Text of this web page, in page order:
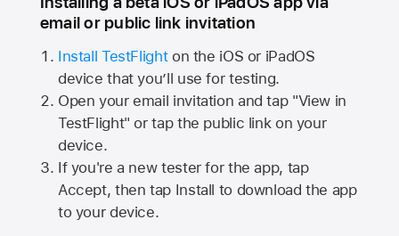
email or public link invitation
Install TestFlighton the iOS or iPadOS
device that you’ll use for testing.
Open your email invitation and tap "View in
TestFlight" or tap the public link on your
device.
If you're a new tester for the app, tap
Accept, then tap Install to download the app
to your device.